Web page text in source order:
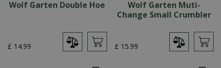
Wolf Garten Double Hoe
£ 14.99
Wolf Garten Muti-
Change Small Crumbler
£ 15.99